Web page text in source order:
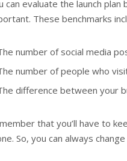
can evaluate the launch
These benchmarks
number of social media
number of people who
difference between your
that you’ll have to
So, you can always